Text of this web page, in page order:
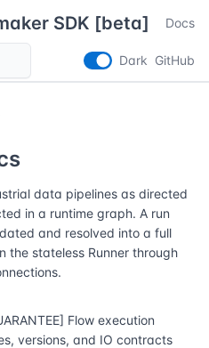
SDK [beta] Docs
Dark GitHub
data pipelines as directed
in a runtime graph. A run
and resolved into a full
the stateless Runner through
Flow execution
versions, and IO contracts